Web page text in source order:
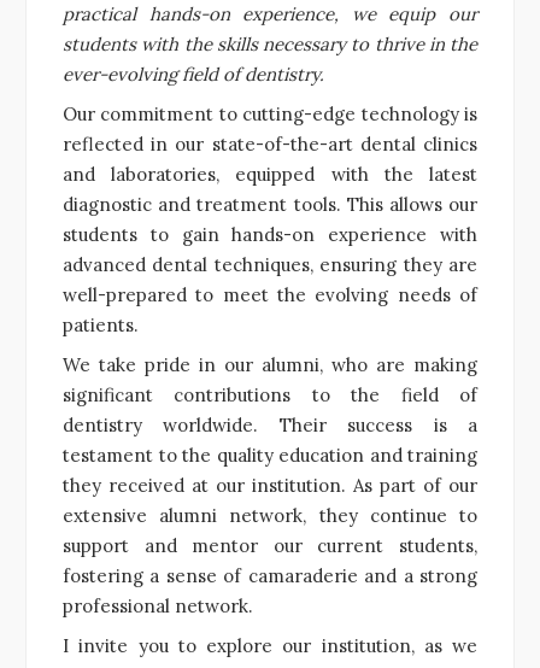
practical hands-on experience, we equip our
students with the skills necessary to thrive in the
ever-evolving field of dentistry.
Our commitment to cutting-edge technology is
reflected in our state-of-the-art dental clinics
and laboratories, equipped with the latest
diagnostic and treatment tools. This allows our
students to gain hands-on experience with
advanced dental techniques, ensuring they are
well-prepared to meet the evolving needs of
patients.
We take pride in our alumni, who are making
significant contributions to the field of
dentistry worldwide. Their success is a
testament to the quality education and training
they received at our institution. As part of our
extensive alumni network, they continue to
support and mentor our current students,
fostering a sense of camaraderie and a strong
professional network.
I invite you to explore our institution, as we